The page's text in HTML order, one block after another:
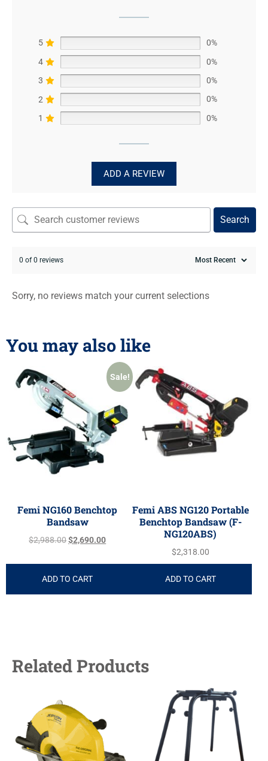
5
0%
4
0%
3
0%
2
0%
1
0%
ADD A REVIEW
Search
0 of 0 reviews
Sorry, no reviews match your current selections
You may also like
Sale!
Femi NG160 Benchtop
Bandsaw
$2,988.00 $2,690.00
ADD TO CART
Femi ABS NG120 Portable
Benchtop Bandsaw (F-
NG120ABS)
$2,318.00
ADD TO CART
Related Products